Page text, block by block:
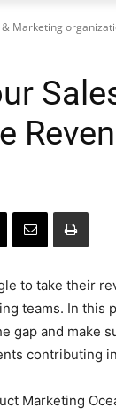
Marketing
to take their
teams. In this
gap and make
contributing
Marketing